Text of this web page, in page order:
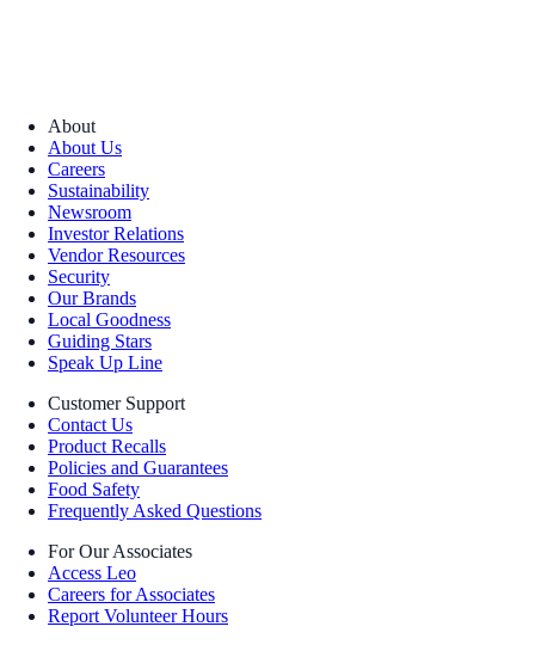
About
About Us
Careers
Sustainability
Newsroom
Investor Relations
Vendor Resources
Security
Our Brands
Local Goodness
Guiding Stars
Speak Up Line
Customer Support
Contact Us
Product Recalls
Policies and Guarantees
Food Safety
Frequently Asked Questions
For Our Associates
Access Leo
Careers for Associates
Report Volunteer Hours